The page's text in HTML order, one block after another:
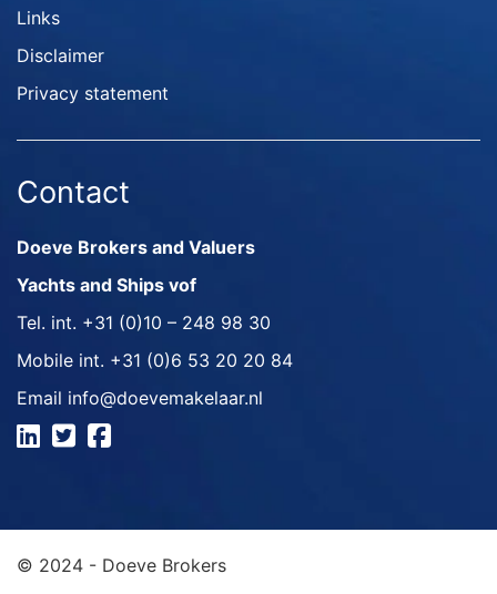
Links
Disclaimer
Privacy statement
Contact
Doeve Brokers and Valuers
Yachts and Ships vof
Tel. int. +31 (0)10 – 248 98 30
Mobile int. +31 (0)6 53 20 20 84
Email info@doevemakelaar.nl
© 2024 - Doeve Brokers